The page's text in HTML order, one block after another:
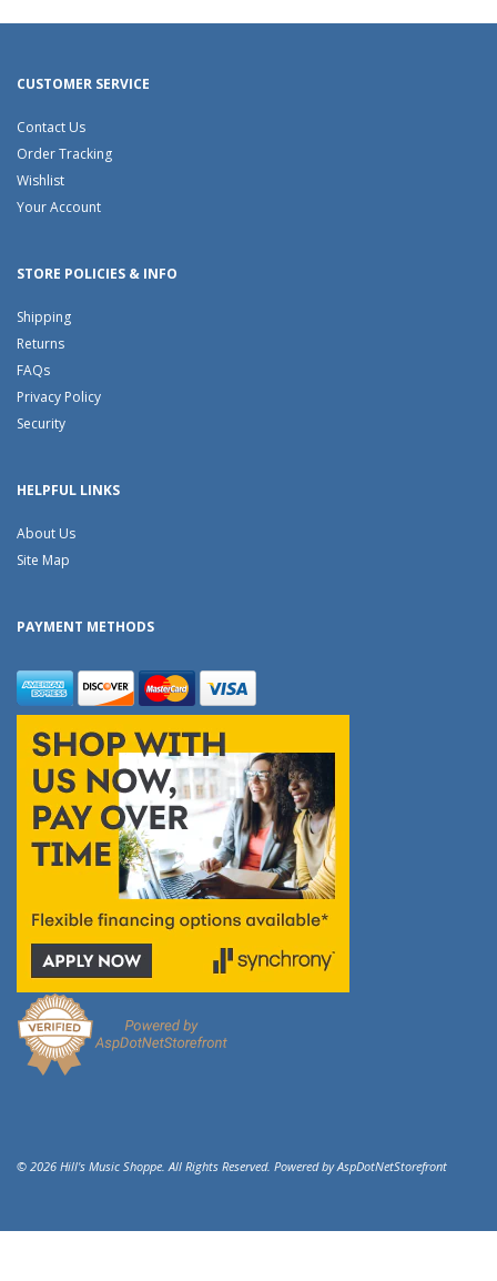
CUSTOMER SERVICE
Contact Us
Order Tracking
Wishlist
Your Account
STORE POLICIES & INFO
Shipping
Returns
FAQs
Privacy Policy
Security
HELPFUL LINKS
About Us
Site Map
PAYMENT METHODS
© 2026 Hill's Music Shoppe. All Rights Reserved. Powered byAspDotNetStorefront